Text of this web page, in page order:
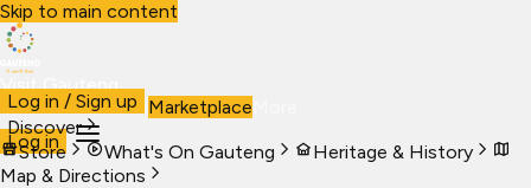
Skip to main content
Visit Gauteng
VisitBusiness Live Marketplace
Log in
Log in / Sign up
Discover
Store
What's On Gauteng
Heritage & History
Map & Directions